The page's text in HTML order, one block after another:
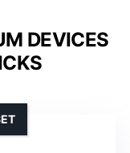
DEVICES